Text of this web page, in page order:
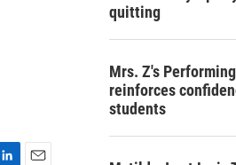
quitting
Mrs. Z's
reinforces
students